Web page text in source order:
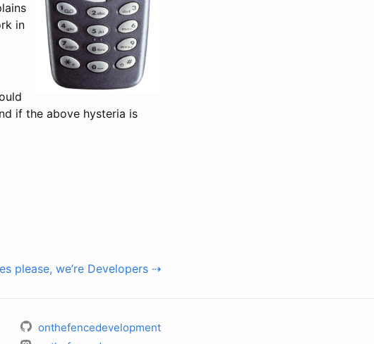
in
if the above hysteria is
please, we’re Developers ⇢
onthefencedevelopment